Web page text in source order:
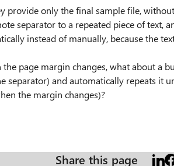
provide only the final sample file,
separator to a repeated piece of text,
instead of manually, because the
page margin changes, what about a
separator) and automatically repeats it
the margin changes)?
Share this page